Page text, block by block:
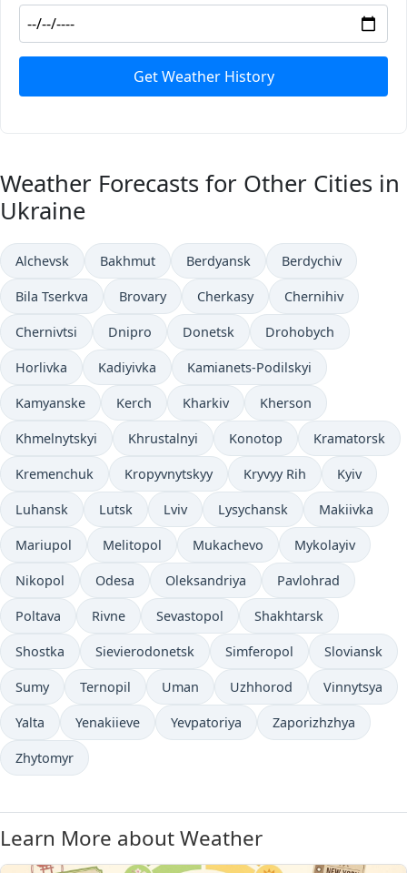
Get Weather History
Weather Forecasts for Other Cities in
Ukraine
Alchevsk Bakhmut Berdyansk Berdychiv
Bila Tserkva Brovary Cherkasy Chernihiv
Chernivtsi Dnipro Donetsk Drohobych
Horlivka Kadiyivka Kamianets-Podilskyi
Kamyanske Kerch Kharkiv Kherson
Khmelnytskyi Khrustalnyi Konotop Kramatorsk
Kremenchuk Kropyvnytskyy Kryvyy Rih Kyiv
Luhansk Lutsk Lviv Lysychansk Makiivka
Mariupol Melitopol Mukachevo Mykolayiv
Nikopol Odesa Oleksandriya Pavlohrad
Poltava Rivne Sevastopol Shakhtarsk
Shostka Sievierodonetsk Simferopol Sloviansk
Sumy Ternopil Uman Uzhhorod Vinnytsya
Yalta Yenakiieve Yevpatoriya Zaporizhzhya
Zhytomyr
Learn More about Weather